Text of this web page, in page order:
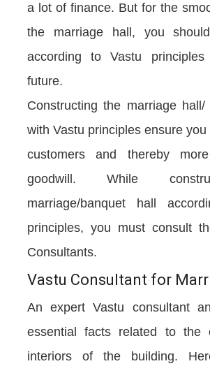
a lot of finance. But for the
the marriage hall, you
according to Vastu
future.
Constructing the marriage hall/
with Vastu principles ensure
customers and thereby
goodwill. While
marriage/banquet hall
principles, you must consult
Consultants.
Vastu Consultant for
An expert Vastu consultant
essential facts related to the
interiors of the building.